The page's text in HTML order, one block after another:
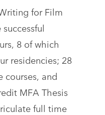
for Film
8 of which
residencies; 28
courses, and
MFA Thesis
full time